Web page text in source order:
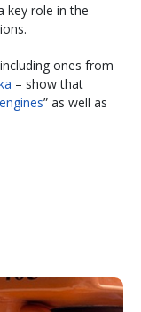
key role in the
ones from
– show that
” as well as